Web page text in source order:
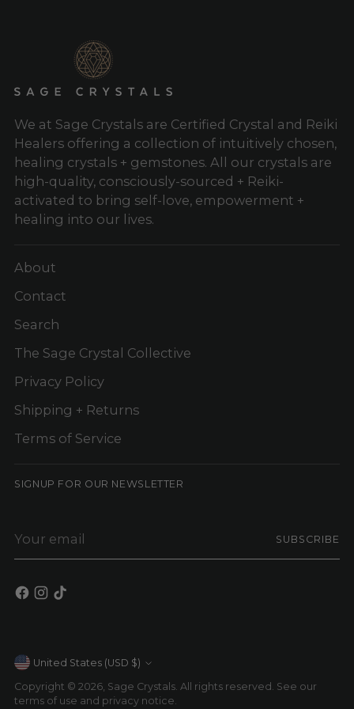
We at Sage Crystals are Certified Crystal and Reiki
Healers offering a collection of intuitively chosen,
healing crystals + gemstones. All our crystals are
high-quality, consciously-sourced + Reiki-
activated to bring self-love, empowerment +
healing into our lives.
About
Contact
Search
The Sage Crystal Collective
Privacy Policy
Shipping + Returns
Terms of Service
SIGNUP FOR OUR NEWSLETTER
email
SUBSCRIBE
Currency United States (USD $)
Copyright © 2026, Sage Crystals. All rights reserved. See our
terms of use and privacy notice.